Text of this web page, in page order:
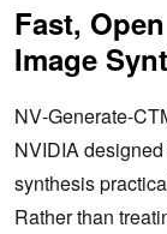
Fast,
Image
NVIDIA
synthesis
Rather than